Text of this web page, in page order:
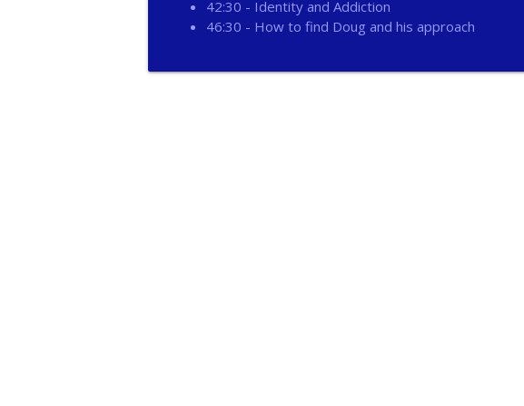
267 - Abolition of Man Book Review
Catholic Life Coach For Men
42:30 - Identity and Addiction
46:30 - How to find Doug and his approach